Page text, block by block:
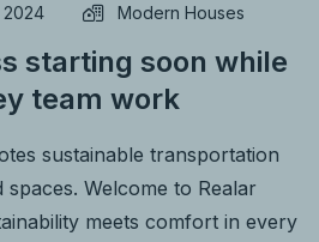
2024 Modern Houses
starting soon while
team work
sustainable transportation
Welcome to Realar
meets comfort in every